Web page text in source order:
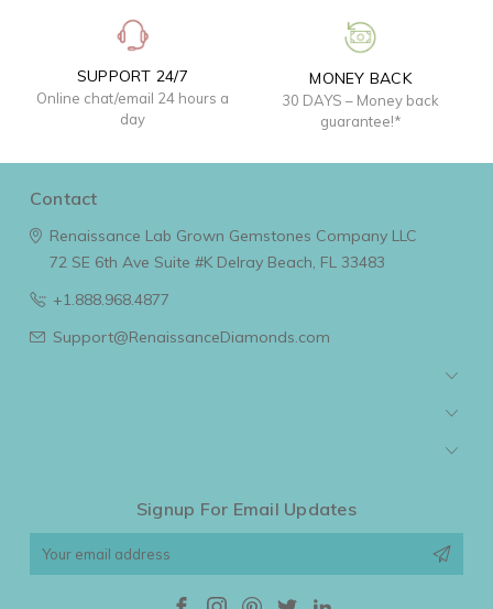
SUPPORT 24/7
Online chat/email 24 hours a
day
MONEY BACK
30 DAYS – Money back
guarantee!*
Contact
Renaissance Lab Grown Gemstones Company LLC
72 SE 6th Ave Suite #KDelray Beach, FL 33483
+1.888.968.4877
Support@RenaissanceDiamonds.com
Signup For Email Updates
Email